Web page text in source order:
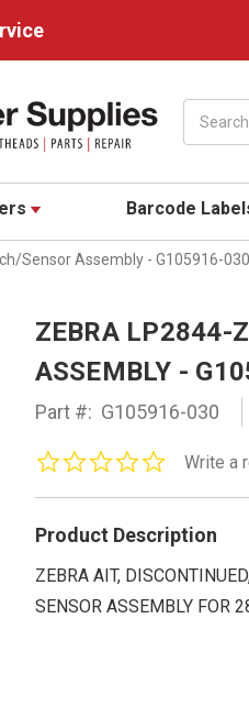
Barcode
Sensor Assembly - G105916-030
ZEBRA LP2844-
ASSEMBLY -
Part #: G105916-030
0.0
rating
Write a
Product Description
ZEBRA AIT,
SENSOR ASSEMBLY FOR